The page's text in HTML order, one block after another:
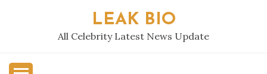
LEAK BIO
All Celebrity Latest News Update